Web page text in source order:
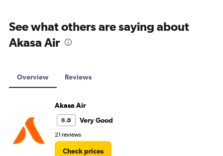
See what others are saying about
Akasa Air
Overview Reviews
Akasa Air
8.0 Very Good
21 reviews
Check prices